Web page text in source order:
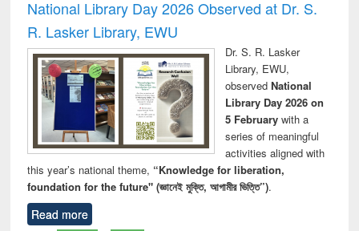
National Library Day 2026 Observed at Dr. S.
R. Lasker Library, EWU
Dr. S. R. Lasker
Library, EWU,
observed National
Library Day 2026 on
5 Februarywith a
series of meaningful
activities aligned with
this year’s national theme, “Knowledge for liberation,
foundation for the future" (জ্ঞানেই মুক্তি, আগামীর ভিত্তি”).
Read more